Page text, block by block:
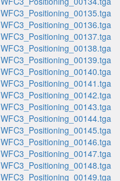
WFC3_Positioning_00135.tga
WFC3_Positioning_00136.tga
WFC3_Positioning_00137.tga
WFC3_Positioning_00138.tga
WFC3_Positioning_00139.tga
WFC3_Positioning_00140.tga
WFC3_Positioning_00141.tga
WFC3_Positioning_00142.tga
WFC3_Positioning_00143.tga
WFC3_Positioning_00144.tga
WFC3_Positioning_00145.tga
WFC3_Positioning_00146.tga
WFC3_Positioning_00147.tga
WFC3_Positioning_00148.tga
WFC3_Positioning_00149.tga